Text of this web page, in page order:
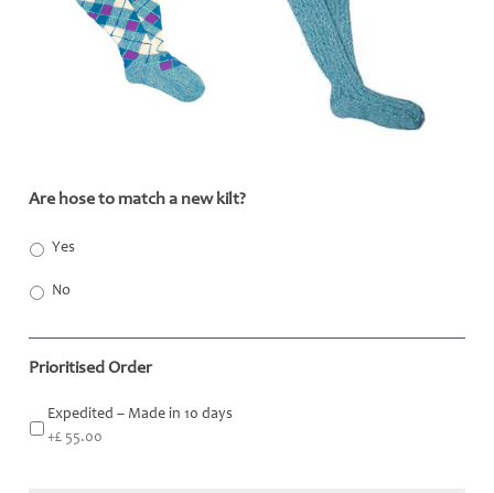
Are hose to match a new kilt?
Yes
No
Prioritised Order
Expedited – Made in 10 days
+£ 55.00